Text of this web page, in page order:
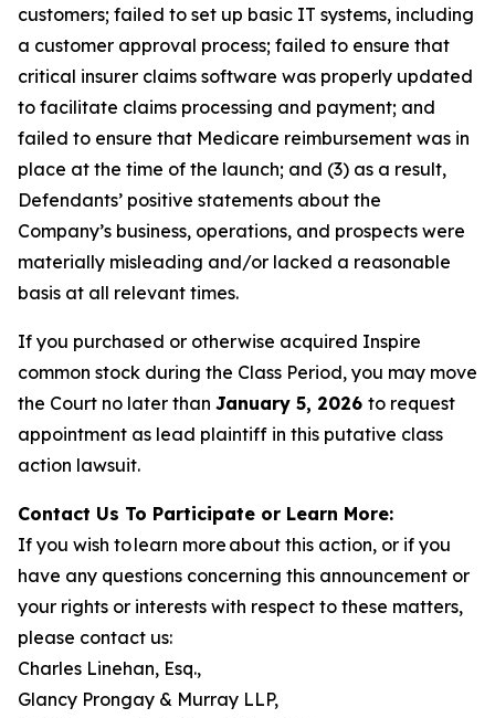
customers; failed to set up basic IT systems, including
a customer approval process; failed to ensure that
critical insurer claims software was properly updated
to facilitate claims processing and payment; and
failed to ensure that Medicare reimbursement was in
place at the time of the launch; and (3) as a result,
Defendants’ positive statements about the
Company’s business, operations, and prospects were
materially misleading and/or lacked a reasonable
basis at all relevant times.
If you purchased or otherwise acquired Inspire
common stock during the Class Period, you may move
the Court no later than January 5, 2026 to request
appointment as lead plaintiff in this putative class
action lawsuit.
Contact Us To Participate or Learn More:
If you wish to learn more about this action, or if you
have any questions concerning this announcement or
your rights or interests with respect to these matters,
please contact us:
Charles Linehan, Esq.,
Glancy Prongay & Murray LLP,